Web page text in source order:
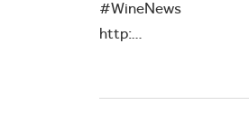
#WineNews
http:…